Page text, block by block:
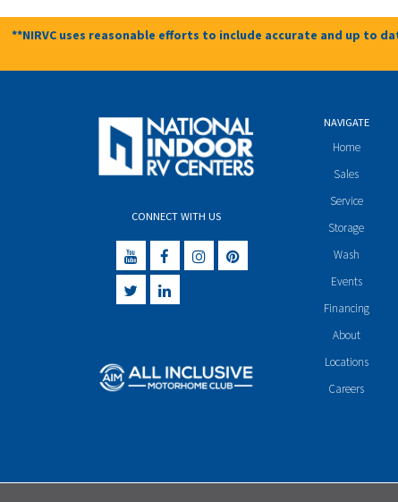
**NIRVC uses reasonable efforts to include accurate and up
CONNECT WITH US
NAVIGATE
Home
Sales
Service
Storage
Wash
Events
Financing
About
Locations
Careers